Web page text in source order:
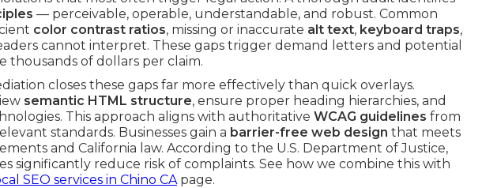
— perceivable, operable, understandable, and robust. Common
color contrast ratios, missing or inaccurate alt text, keyboard traps,
cannot interpret. These gaps trigger demand letters and potential
thousands of dollars per claim.
closes these gaps far more effectively than quick overlays.
semantic HTML structure, ensure proper heading hierarchies, and
This approach aligns with authoritative WCAG guidelines from
standards. Businesses gain a barrier-free web design that meets
and California law. According to the U.S. Department of Justice,
significantly reduce risk of complaints. See how we combine this with
SEO services in Chino CApage.